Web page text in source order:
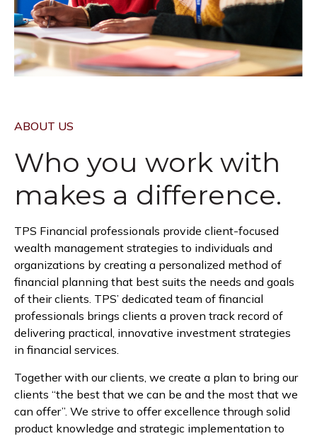
ABOUT US
Who you work with
makes a difference.
TPS Financial professionals provide client-focused
wealth management strategies to individuals and
organizations by creating a personalized method of
financial planning that best suits the needs and goals
of their clients. TPS’ dedicated team of financial
professionals brings clients a proven track record of
delivering practical, innovative investment strategies
in financial services.
Together with our clients, we create a plan to bring our
clients “the best that we can be and the most that we
can offer”. We strive to offer excellence through solid
product knowledge and strategic implementation to